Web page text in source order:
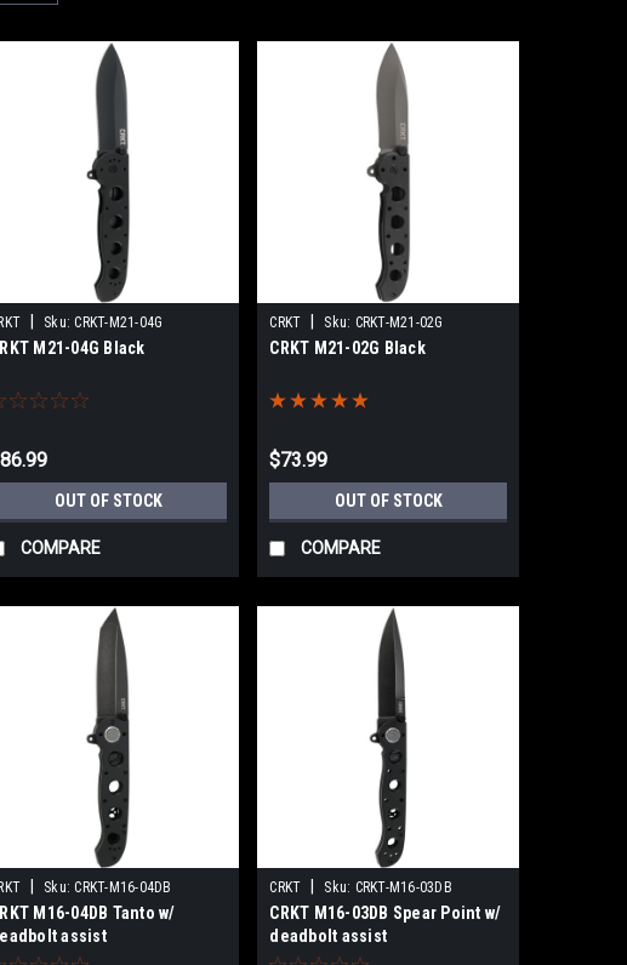
Sku: CRKT-M21-04G
M21-04G Black
OUT OF STOCK
COMPARE
CRKT Sku: CRKT-M21-02G
CRKT M21-02G Black
$73.99
OUT OF STOCK
COMPARE
Sku: CRKT-M16-04DB
M16-04DB Tanto w/
assist
CRKT Sku: CRKT-M16-03DB
CRKT M16-03DB Spear Point w/
deadbolt assist